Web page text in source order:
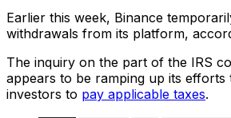
Earlier this week, Binance
withdrawals from its platform,
The inquiry on the part of the IRS
appears to be ramping up its efforts
investors to pay applicable taxes.